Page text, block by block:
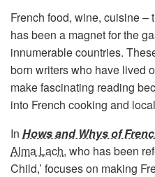
French food, wine, cuisine –
has been a magnet for the
innumerable countries.
born writers who have lived
make fascinating reading
into French cooking and
In Hows and Whys of
Alma Lach, who has been
Child,’ focuses on making